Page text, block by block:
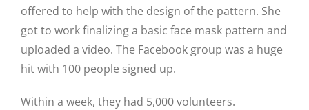
offered to help with the design of the pattern. She
got to work finalizing a basic face mask pattern and
uploaded a video. The Facebook group was a huge
hit with 100 people signed up.
Within a week, they had 5,000 volunteers.